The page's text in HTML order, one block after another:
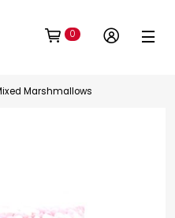
0
Marshmallows